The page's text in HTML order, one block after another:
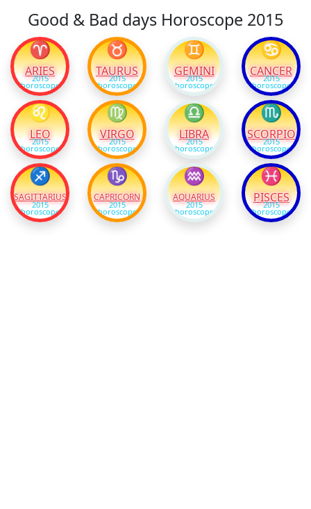
Good & Bad days Horoscope 2015
♈
ARIES
2015
horoscope
♉
TAURUS
2015
horoscope
♊
GEMINI
2015
horoscope
♋
CANCER
2015
horoscope
♌
LEO
2015
horoscope
♍
VIRGO
2015
horoscope
♎
LIBRA
2015
horoscope
♏
SCORPIO
2015
horoscope
♐
SAGITTARIUS
2015
horoscope
♑
CAPRICORN
2015
horoscope
♒
AQUARIUS
2015
horoscope
♓
PISCES
2015
horoscope